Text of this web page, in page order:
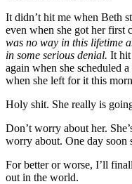
It didn’t hit me when Beth
even when she got her first
was no way in this lifetime
in some serious denial. It hit
again when she scheduled
when she left for it this
Holy shit. She really is
Don’t worry about her.
worry about. One day soon
For better or worse, I’ll
out in the world.